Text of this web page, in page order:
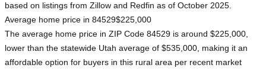
based on listings from Zillow and Redfin as of October 2025.
Average home price in 84529$225,000
The average home price in ZIP Code 84529 is around $225,000,
lower than the statewide Utah average of $535,000, making it an
affordable option for buyers in this rural area per recent market